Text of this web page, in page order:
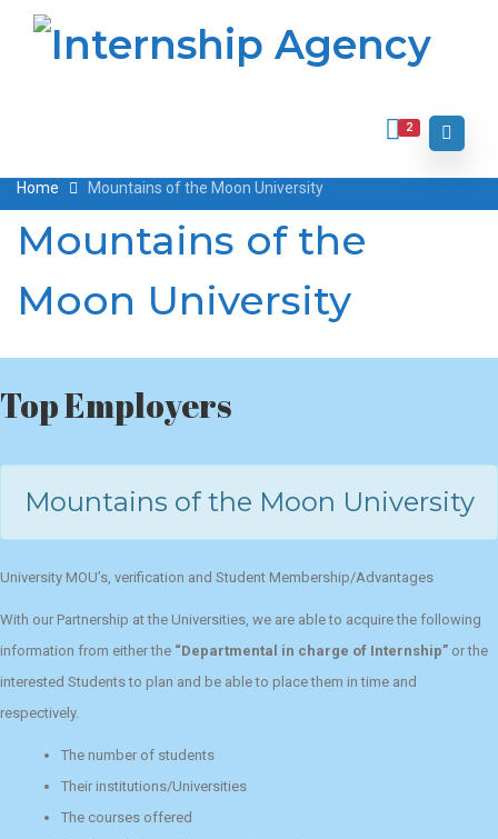
2
Home Mountains of the Moon University
Mountains of the
Moon University
Top Employers
Mountains of the Moon University
University MOU’s, verification and Student Membership/Advantages
With our Partnership at the Universities, we are able to acquire the following
information from either the “Departmental in charge of Internship” or the
interested Students to plan and be able to place them in time and
respectively.
The number of students
Their institutions/Universities
The courses offered